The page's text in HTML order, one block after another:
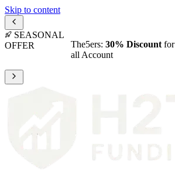
Skip to content
SEASONAL
OFFER
The5ers: 30% Discountfor
all Account